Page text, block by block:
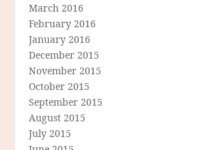
March 2016
February 2016
January 2016
December 2015
November 2015
October 2015
September 2015
August 2015
July 2015